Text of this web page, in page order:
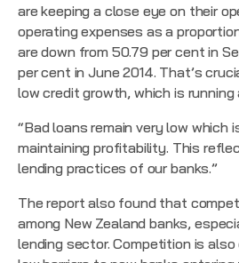
are keeping a close eye on their
operating expenses as a
are down from 50.79 per cent in
per cent in June 2014. That’s
low credit growth, which is running
“Bad loans remain very low which
maintaining profitability. This
lending practices of our banks.”
The report also found that
among New Zealand banks,
lending sector. Competition is